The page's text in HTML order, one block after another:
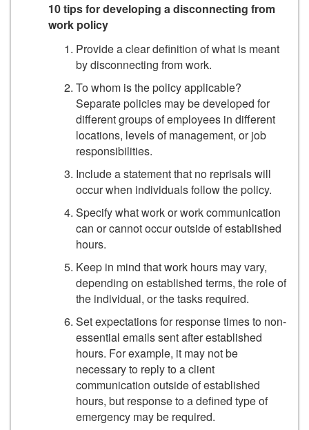
10 tips for developing a disconnecting from
work policy
Provide a clear definition of what is meant
by disconnecting from work.
To whom is the policy applicable?
Separate policies may be developed for
different groups of employees in different
locations, levels of management, or job
responsibilities.
Include a statement that no reprisals will
occur when individuals follow the policy.
Specify what work or work communication
can or cannot occur outside of established
hours.
Keep in mind that work hours may vary,
depending on established terms, the role of
the individual, or the tasks required.
Set expectations for response times to non-
essential emails sent after established
hours. For example, it may not be
necessary to reply to a client
communication outside of established
hours, but response to a defined type of
emergency may be required.